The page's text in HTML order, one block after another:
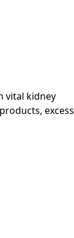
vital kidney
excess